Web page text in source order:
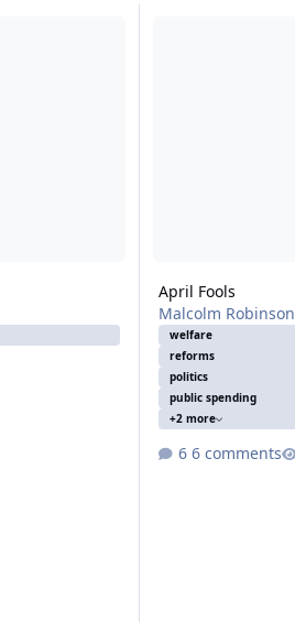
April Fools
Malcolm Robinson
welfare
reforms
politics
public spending
+2 more
6 comments